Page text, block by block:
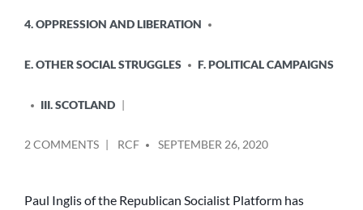
IN
4. OPPRESSION AND LIBERATION
E. OTHER SOCIAL STRUGGLES F. POLITICAL CAMPAIGNS
III. SCOTLAND
2 COMMENTSON
CALL
BY
RCF SEPTEMBER 26, 2020
Paul Inglis of the Republican Socialist Platform has